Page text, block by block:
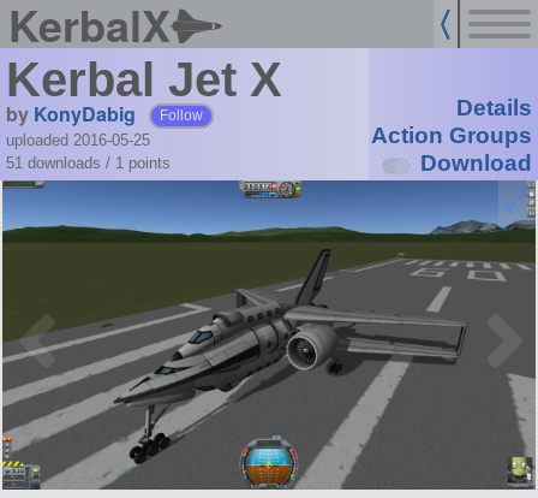
KerbalX
Kerbal Jet X
by KonyDabig Follow
uploaded 2016-05-25
51 downloads / 1 points
Details
Action Groups
Download